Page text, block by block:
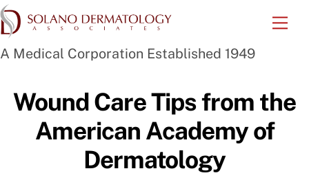
Skip
to
content
A Medical Corporation Established 1949
Wound Care Tips from the
American Academy of
Dermatology